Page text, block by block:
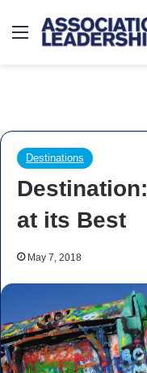
Menu
Destinations
at its Best
May 7, 2018